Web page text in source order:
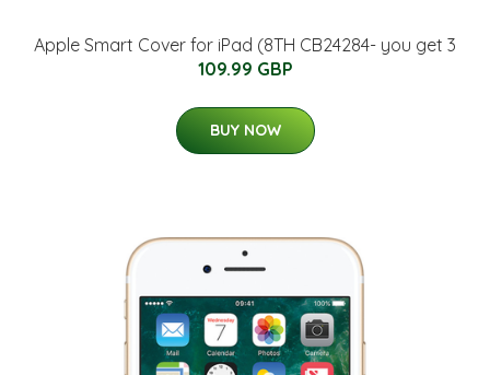
Apple Smart Cover for iPad (8TH CB24284- you get 3
109.99 GBP
BUY NOW